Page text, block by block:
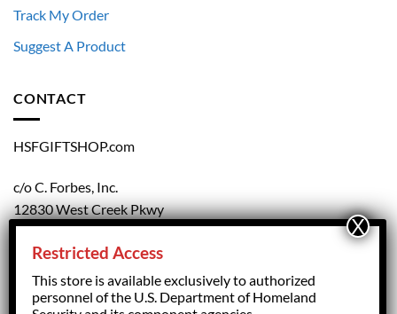
Track My Order
Suggest A Product
CONTACT
HSFGIFTSHOP.com
c/o C. Forbes, Inc.
12830 West Creek Pkwy
Richmond, VA 23238
Restricted Access
This store is available exclusively to authorized
personnel of the U.S. Department of Homeland